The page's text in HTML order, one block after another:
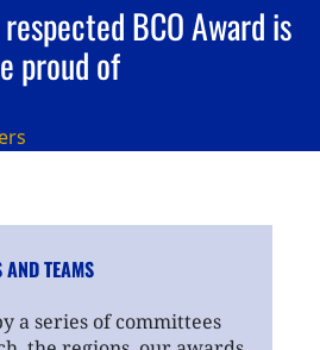
BCO Award is
proud of
AND TEAMS
a series of committees